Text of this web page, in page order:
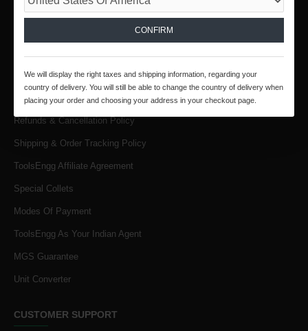
INFORMATION
Terms & Conditions
Privacy Policy
Refunds & Cancellation Policy
Shipping & Order Tracking Policy
ToolsEngg Affiliate Agreement
Special Collets
Modes Of Payment
ToolsEngg As Your Indian Agent
MGS Guarantee
Unit Converter
CUSTOMER SUPPORT
CONFIRM
We will display the right taxes and shipping information, regarding your
country of delivery. You will still be able to change the country of delivery when
placing your order and choosing your address in your checkout page.